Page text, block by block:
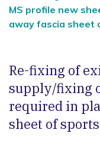
MS profile new
away fascia sheet
Re-fixing of
supply/fixing
required in
sheet of